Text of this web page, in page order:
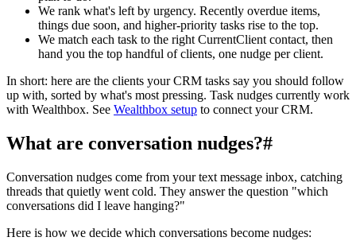
We rank what's left by urgency. Recently overdue items,
things due soon, and higher-priority tasks rise to the top.
We match each task to the right CurrentClient contact, then
hand you the top handful of clients, one nudge per client.
In short: here are the clients your CRM tasks say you should follow
up with, sorted by what's most pressing. Task nudges currently work
with Wealthbox. See Wealthbox setup to connect your CRM.
What are conversation nudges?#
Conversation nudges come from your text message inbox, catching
threads that quietly went cold. They answer the question "which
conversations did I leave hanging?"
Here is how we decide which conversations become nudges: